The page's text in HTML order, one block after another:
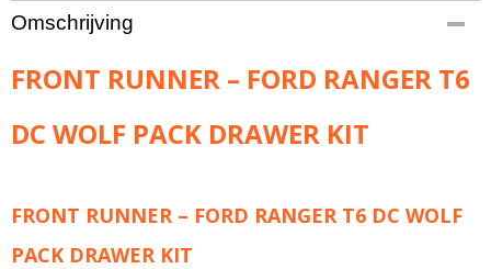
Productcode leverancier
SWFR001
80,70 Kg
Omschrijving
FRONT RUNNER – FORD RANGER T6
DC WOLF PACK DRAWER KIT
FRONT RUNNER – FORD RANGER T6 DC WOLF
PACK DRAWER KIT